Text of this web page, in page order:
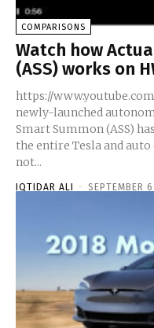
COMPARISONS
Watch how
(ASS) works on
https://www.youtube.com/
newly-launched
Smart Summon (ASS)
the entire Tesla and
not...
IQTIDAR ALI - SEPTEMBER